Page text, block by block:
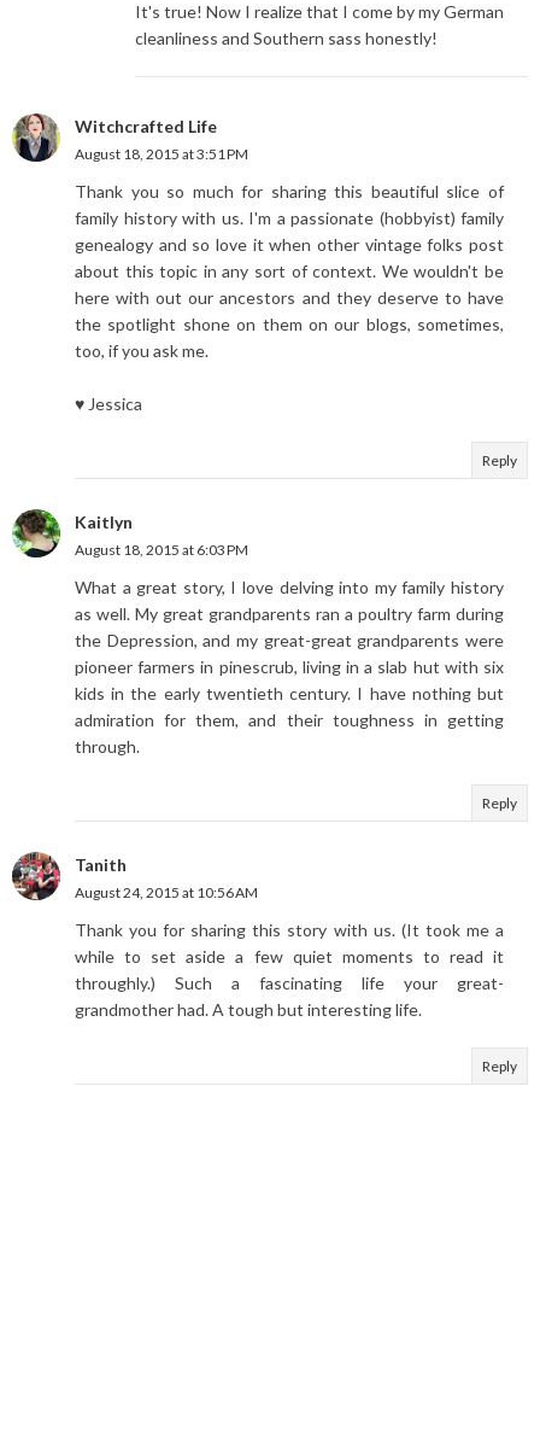
It's true! Now I realize that I come by my German
cleanliness and Southern sass honestly!
Witchcrafted Life
August 18, 2015 at 3:51 PM
Thank you so much for sharing this beautiful slice of
family history with us. I'm a passionate (hobbyist) family
genealogy and so love it when other vintage folks post
about this topic in any sort of context. We wouldn't be
here with out our ancestors and they deserve to have
the spotlight shone on them on our blogs, sometimes,
too, if you ask me.
♥ Jessica
Reply
Kaitlyn
August 18, 2015 at 6:03 PM
What a great story, I love delving into my family history
as well. My great grandparents ran a poultry farm during
the Depression, and my great-great grandparents were
pioneer farmers in pinescrub, living in a slab hut with six
kids in the early twentieth century. I have nothing but
admiration for them, and their toughness in getting
through.
Reply
Tanith
August 24, 2015 at 10:56 AM
Thank you for sharing this story with us. (It took me a
while to set aside a few quiet moments to read it
throughly.) Such a fascinating life your great-
grandmother had. A tough but interesting life.
Reply